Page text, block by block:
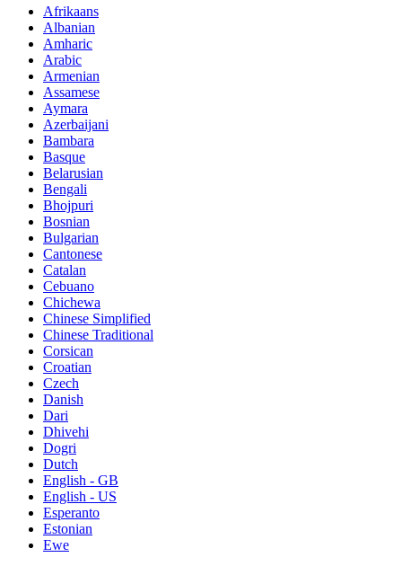
Afrikaans
Albanian
Amharic
Arabic
Armenian
Assamese
Aymara
Azerbaijani
Bambara
Basque
Belarusian
Bengali
Bhojpuri
Bosnian
Bulgarian
Cantonese
Catalan
Cebuano
Chichewa
Chinese Simplified
Chinese Traditional
Corsican
Croatian
Czech
Danish
Dari
Dhivehi
Dogri
Dutch
English - GB
English - US
Esperanto
Estonian
Ewe